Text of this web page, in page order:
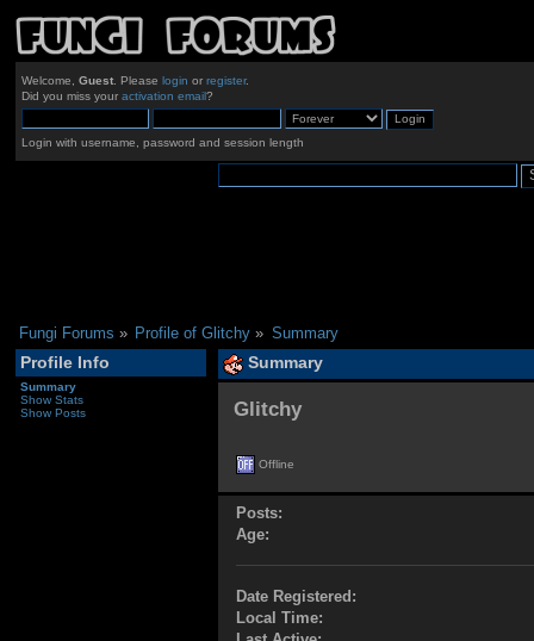
Welcome, Guest. Please login or register.
Did you miss your activation email?
Login with username, password and session length
Fungi Forums » Profile of Glitchy » Summary
Profile Info
Summary
Show Stats
Show Posts
Summary
Glitchy
Offline
Posts:
Age:
Date Registered:
Local Time: